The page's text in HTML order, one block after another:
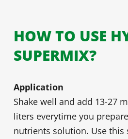
HOW TO USE
SUPERMIX?
Application
Shake well and add 13-27
liters everytime you
nutrients solution. Use this